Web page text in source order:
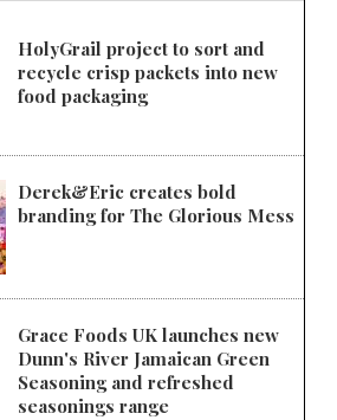
HolyGrail project to sort and
recycle crisp packets into new
food packaging
Derek&Eric creates bold
branding for The Glorious Mess
Grace Foods UK launches new
Dunn's River Jamaican Green
Seasoning and refreshed
seasonings range